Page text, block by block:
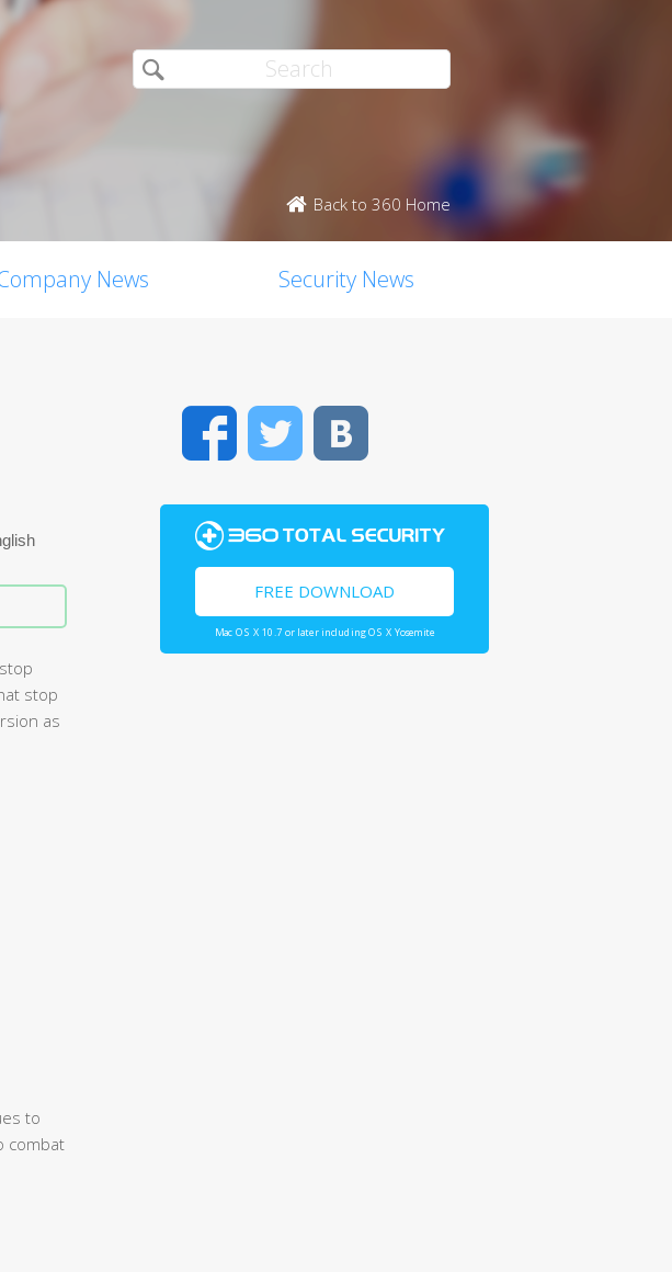
Back to 360 Home
News Security News
stop
as
to
combat
FacebookTwitter
FREE DOWNLOAD
Mac OS X 10.7 or later including OS X Yosemite